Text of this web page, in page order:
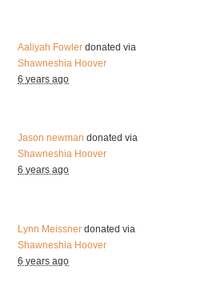
Aaliyah Fowler donated via
Shawneshia Hoover
6 years ago
Jason newman donated via
Shawneshia Hoover
6 years ago
Lynn Meissner donated via
Shawneshia Hoover
6 years ago